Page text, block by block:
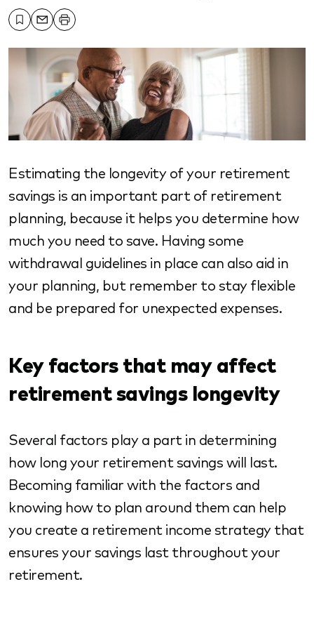
Estimating the longevity of your retirement
savings is an important part of retirement
planning, because it helps you determine how
much you need to save. Having some
withdrawal guidelines in place can also aid in
your planning, but remember to stay flexible
and be prepared for unexpected expenses.
Key factors that may affect
retirement savings longevity
Several factors play a part in determining
how long your retirement savings will last.
Becoming familiar with the factors and
knowing how to plan around them can help
you create a retirement income strategy that
ensures your savings last throughout your
retirement.